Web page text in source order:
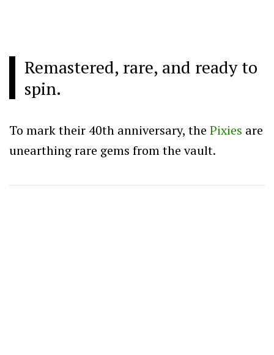
Remastered, rare, and ready to
spin.
To mark their 40th anniversary, the Pixies are
unearthing rare gems from the vault.